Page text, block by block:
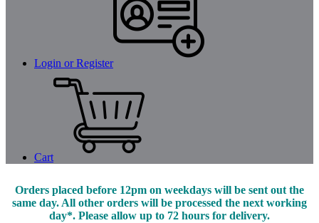
Login or Register
Cart
Orders placed before 12pm on weekdays will be sent out the
same day. All other orders will be processed the next working
day*. Please allow up to 72 hours for delivery.